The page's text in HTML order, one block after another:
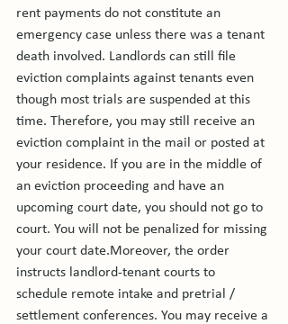
rent payments do not constitute an
emergency case unless there was a tenant
death involved. Landlords can still file
eviction complaints against tenants even
though most trials are suspended at this
time. Therefore, you may still receive an
eviction complaint in the mail or posted at
your residence. If you are in the middle of
an eviction proceeding and have an
upcoming court date, you should not go to
court. You will not be penalized for missing
your court date.Moreover, the order
instructs landlord-tenant courts to
schedule remote intake and pretrial /
settlement conferences. You may receive a